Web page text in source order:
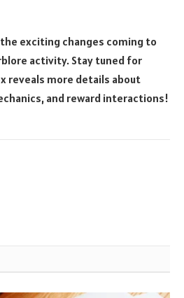
exciting changes coming to
activity. Stay tuned for
reveals more details about
and reward interactions!